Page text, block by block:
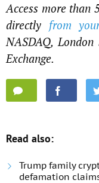
Access more than
directly from
NASDAQ,
Exchange.
Read also:
Trump family
defamation